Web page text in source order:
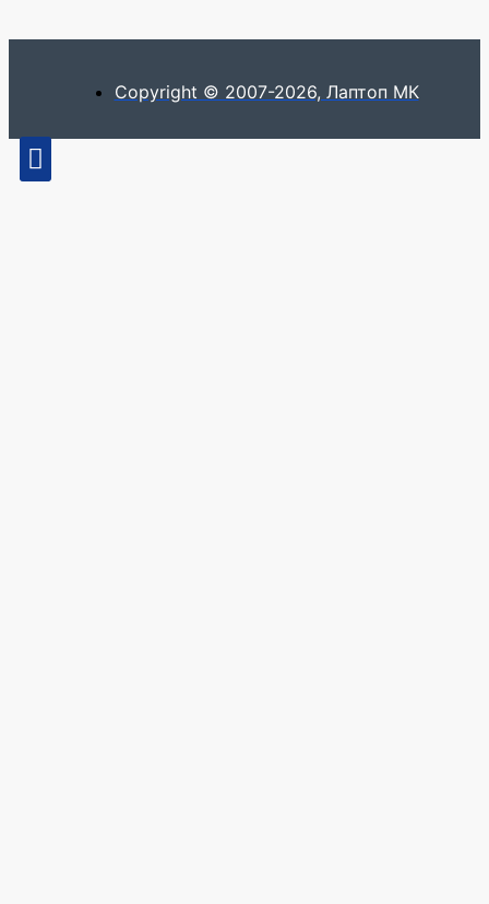
Copyright © 2007-2026, Лаптоп МК